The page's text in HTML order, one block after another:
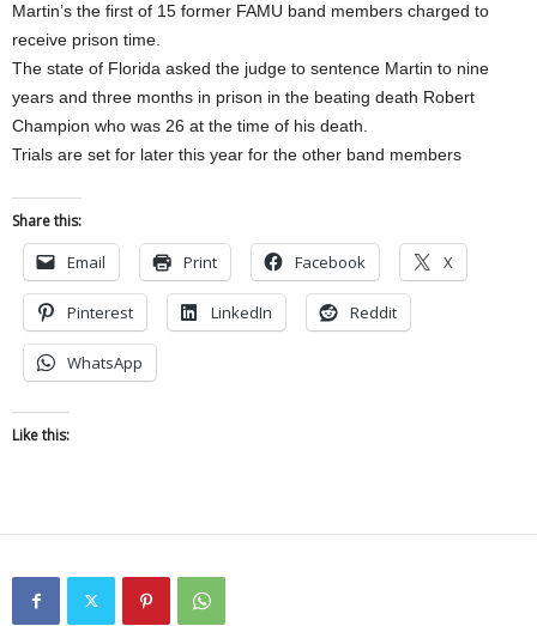
Martin’s the first of 15 former FAMU band members charged to
receive prison time.
The state of Florida asked the judge to sentence Martin to nine
years and three months in prison in the beating death Robert
Champion who was 26 at the time of his death.
Trials are set for later this year for the other band members
Share this:
Email Print Facebook X
Pinterest LinkedIn Reddit
WhatsApp
Like this: